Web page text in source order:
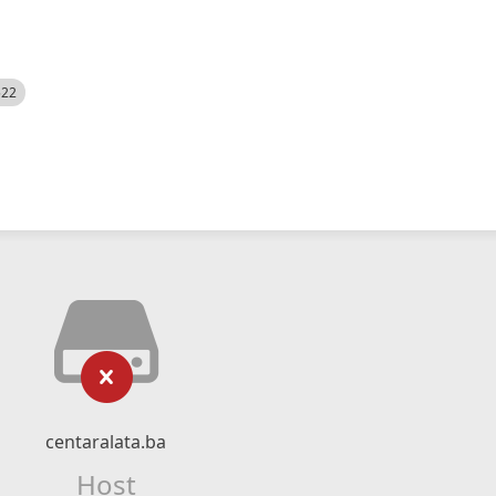
centaralata.ba
Host